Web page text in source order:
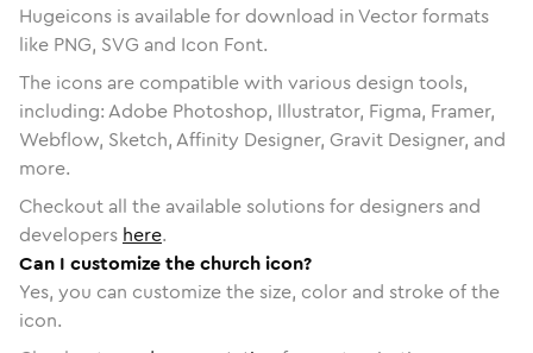
Hugeicons is available for download in Vector formats
like PNG, SVG and Icon Font.
The icons are compatible with various design tools,
including: Adobe Photoshop, Illustrator, Figma, Framer,
Webflow, Sketch, Affinity Designer, Gravit Designer, and
more.
Checkout all the available solutions for designers and
developers here.
Can I customize the church icon?
Yes, you can customize the size, color and stroke of the
icon.